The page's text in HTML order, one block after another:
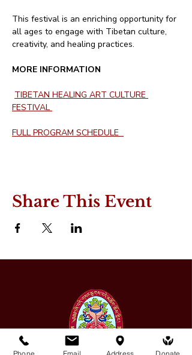
This festival is an enriching opportunity for
all ages to engage with Tibetan culture,
creativity, and healing practices.
MORE INFORMATION
TIBETAN HEALING ART CULTURE
FESTIVAL
FULL PROGRAM SCHEDULE
Share This Event
Phone Email Address Donate